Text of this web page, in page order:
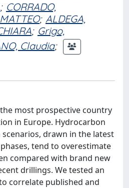
; CORRADO,
; ALDEGA,
; Grigo,
Claudia;
most prospective country
in Europe. Hydrocarbon
drawn in the latest
tend to overestimate
compared with brand new
drillings. We tested an
correlate published and